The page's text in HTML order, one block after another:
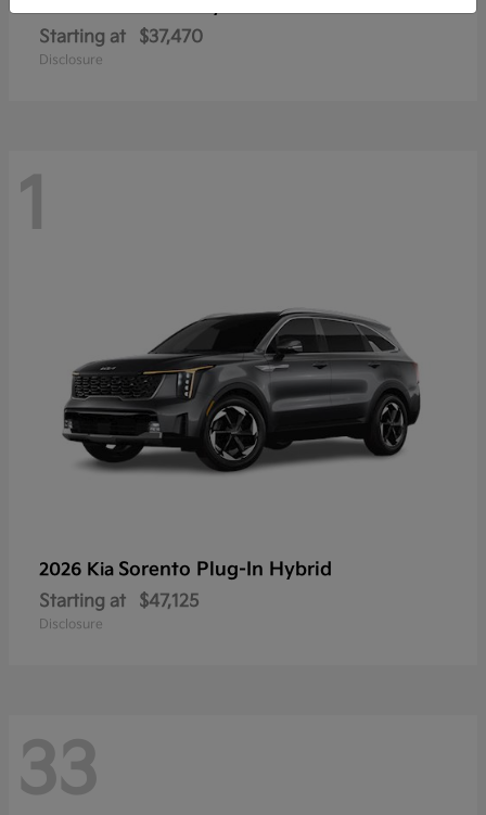
Starting at $37,470
Disclosure
1
2026 Kia Sorento Plug-In Hybrid
Starting at $47,125
Disclosure
33